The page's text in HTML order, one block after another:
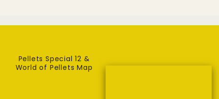
Pellets Special 12 &
World of Pellets Map